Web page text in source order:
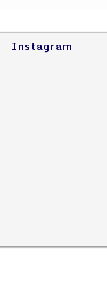
Instagram